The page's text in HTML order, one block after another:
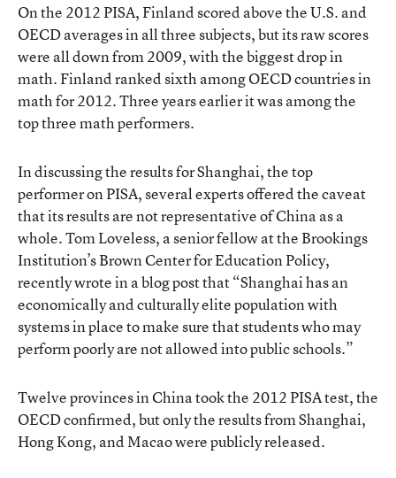
On the 2012 PISA, Finland scored above the U.S. and
OECD averages in all three subjects, but its raw scores
were all down from 2009, with the biggest drop in
math. Finland ranked sixth among OECD countries in
math for 2012. Three years earlier it was among the
top three math performers.
In discussing the results for Shanghai, the top
performer on PISA, several experts offered the caveat
that its results are not representative of China as a
whole. Tom Loveless, a senior fellow at the Brookings
Institution’s Brown Center for Education Policy,
recently wrote in a blog postthat “Shanghai has an
economically and culturally elite population with
systems in place to make sure that students who may
perform poorly are not allowed into public schools.”
Twelve provinces in China took the 2012 PISA test, the
OECD confirmed, but only the results from Shanghai,
Hong Kong, and Macao were publicly released.